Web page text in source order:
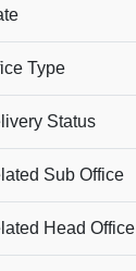
Type
Status
Sub Office
Head Office